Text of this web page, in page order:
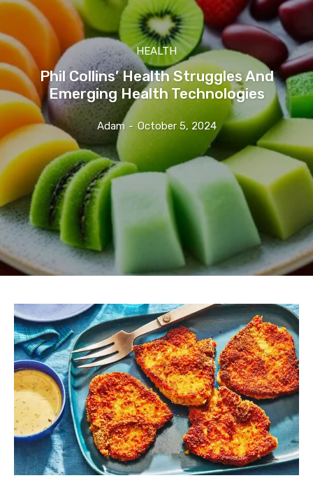
HEALTH
Phil Collins’ Health Struggles And
Emerging Health Technologies
Adam - October 5, 2024